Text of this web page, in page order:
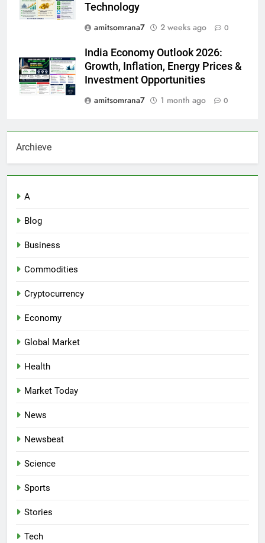
Technology
amitsomrana7
2 weeks ago 0
India Economy Outlook 2026:
Growth, Inflation, Energy Prices &
Investment Opportunities
amitsomrana7
1 month ago 0
Archieve
A
Blog
Business
Commodities
Cryptocurrency
Economy
Global Market
Health
Market Today
News
Newsbeat
Science
Sports
Stories
Tech